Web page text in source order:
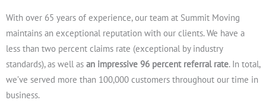
With over 65 years of experience, our team at Summit Moving
maintains an exceptional reputation with our clients. We have a
less than two percent claims rate (exceptional by industry
standards), as well as an impressive 96 percent referral rate. In total,
we’ve served more than 100,000 customers throughout our time in
business.